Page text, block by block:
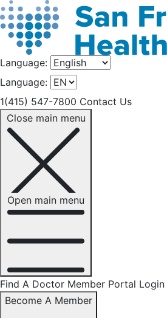
Language:
Language:
1(415) 547-7800 Contact Us
Close main menu
Open main menu
Find A Doctor Member Portal Login
Become A Member